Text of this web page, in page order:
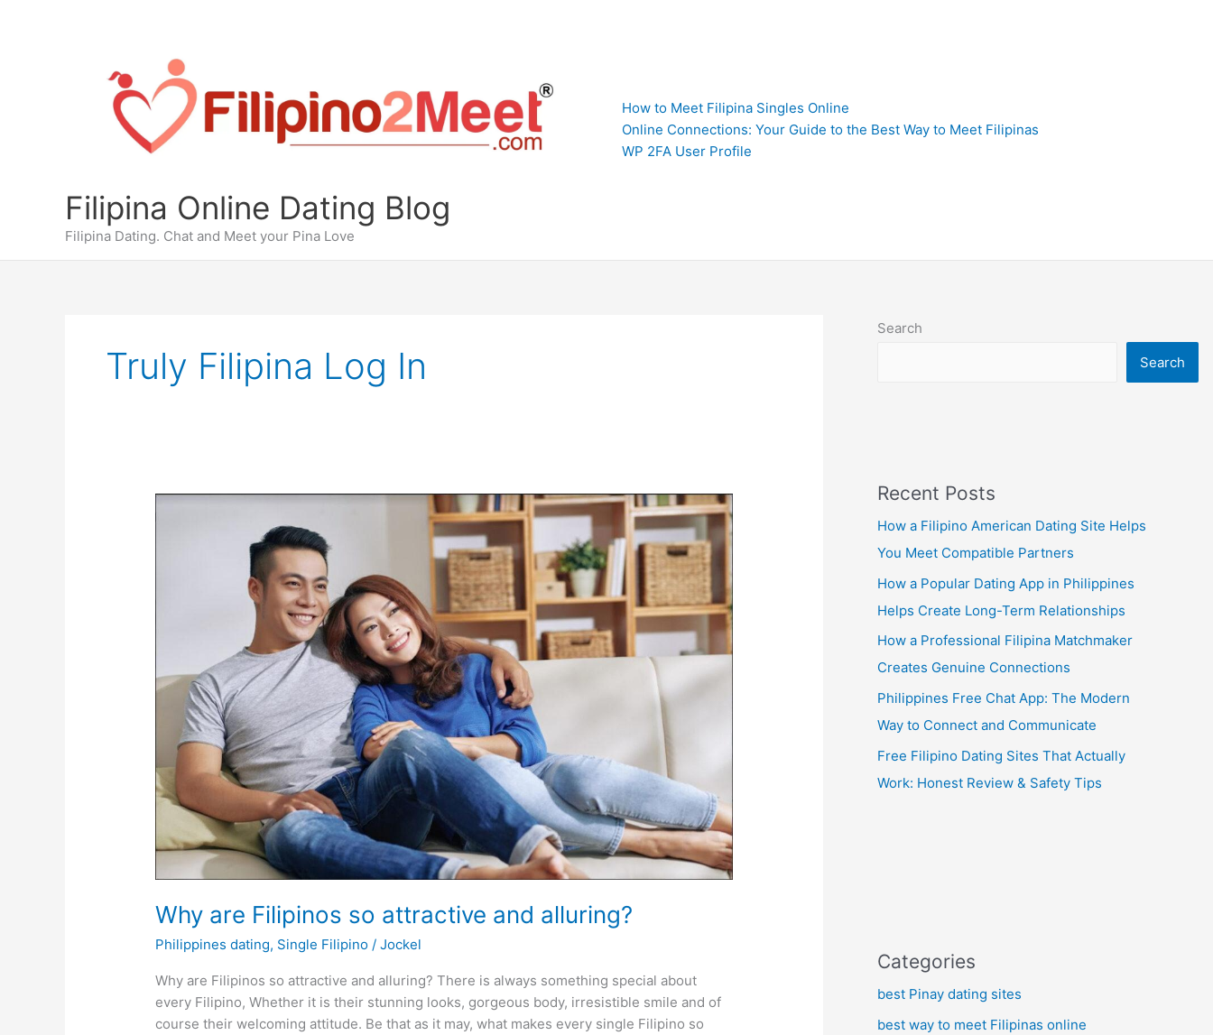
Filipina Online Dating Blog
Filipina Dating. Chat and Meet your Pina Love
How to Meet Filipina Singles Online
Online Connections: Your Guide to the Best Way to Meet Filipinas
WP 2FA User Profile
Truly Filipina Log In
Why are Filipinos so attractive and alluring?
Philippines dating, Single Filipino /Jockel
Why are Filipinos so attractive and alluring? There is always something special about
every Filipino, Whether it is their stunning looks, gorgeous body, irresistible smile and of
course their welcoming attitude. Be that as it may, what makes every single Filipino so
Search
Search
Recent Posts
How a Filipino American Dating Site Helps
You Meet Compatible Partners
How a Popular Dating App in Philippines
Helps Create Long-Term Relationships
How a Professional Filipina Matchmaker
Creates Genuine Connections
Philippines Free Chat App: The Modern
Way to Connect and Communicate
Free Filipino Dating Sites That Actually
Work: Honest Review & Safety Tips
Categories
best Pinay dating sites
best way to meet Filipinas online